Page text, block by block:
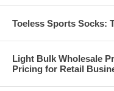
Toeless Sports Socks:
Light Bulk Wholesale
Pricing for Retail